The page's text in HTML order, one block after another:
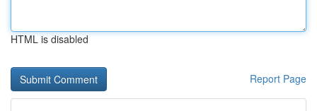
HTML is disabled
Report Page